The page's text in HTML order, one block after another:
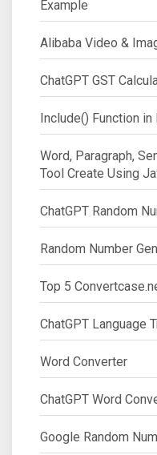
Example
Alibaba Video &
ChatGPT GST
Include() Function in
Word, Paragraph,
Tool Create Using
ChatGPT Random
Random Number
Top 5
ChatGPT Language
Word Converter
ChatGPT Word
Google Random